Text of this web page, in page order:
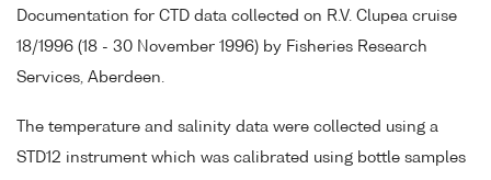
Documentation for CTD data collected on R.V. Clupea cruise
18/1996 (18 - 30 November 1996) by Fisheries Research
Services, Aberdeen.
The temperature and salinity data were collected using a
STD12 instrument which was calibrated using bottle samples